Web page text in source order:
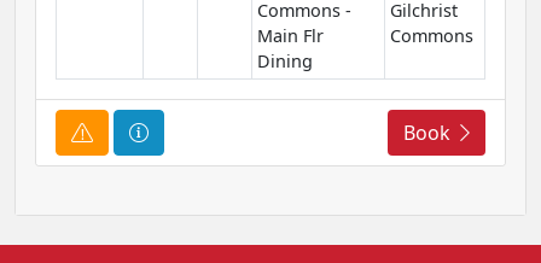
Commons -
Main Flr
Dining
Gilchrist
Commons
C
o
r
s
C
o
r
s
Book